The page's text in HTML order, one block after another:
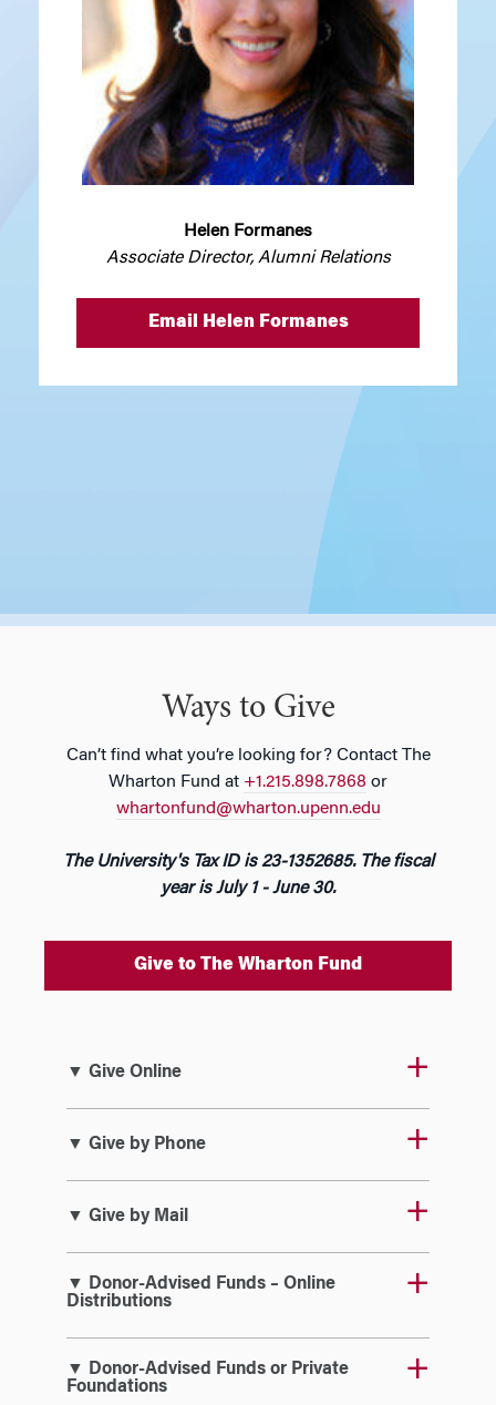
Helen Formanes
Associate Director, Alumni Relations
Email Helen Formanes
Ways to Give
Can’t find what you’re looking for? Contact The
Wharton Fund at +1.215.898.7868 or
whartonfund@wharton.upenn.edu
The University's Tax ID is 23-1352685. The fiscal
year is July 1 - June 30.
Give to The Wharton Fund
▼ Give Online
▼ Give by Phone
▼ Give by Mail
▼ Donor-Advised Funds – Online
Distributions
▼ Donor-Advised Funds or Private
Foundations